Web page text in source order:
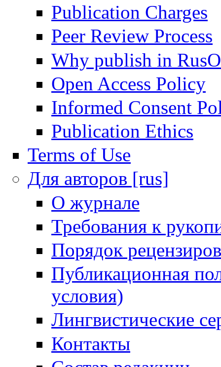
Publication Charges
Peer Review Process
Why publish in
Open Access Policy
Informed Consent
Publication Ethics
Terms of Use
Для авторов [rus]
О журнале
Требования к
Порядок
Публикационная
условия)
Лингвистические
Контакты